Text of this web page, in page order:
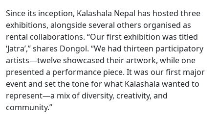
Since its inception, Kalashala Nepal has hosted three
exhibitions, alongside several others organised as
rental collaborations. “Our first exhibition was titled
‘Jatra’,” shares Dongol. “We had thirteen participatory
artists—twelve showcased their artwork, while one
presented a performance piece. It was our first major
event and set the tone for what Kalashala wanted to
represent—a mix of diversity, creativity, and
community.”